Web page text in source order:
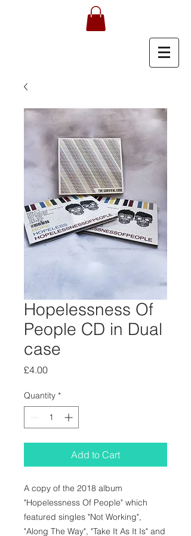
Hopelessness Of
People CD in Dual
case
£4.00Price
Quantity *
Add to Cart
A copy of the 2018 album
"Hopelessness Of People" which
featured singles "Not Working",
"Along The Way", "Take It As It Is" and